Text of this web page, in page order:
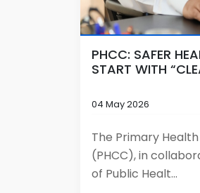
PHCC: SAFER
START WITH
04 May 2026
The Primary
(PHCC), in
of Public Healt...